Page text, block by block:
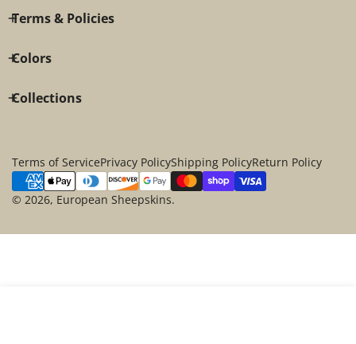
Terms & Policies
Colors
Collections
© 2026, European Sheepskins.
Terms of ServicePrivacy PolicyShipping PolicyReturn Policy
Payment
methods